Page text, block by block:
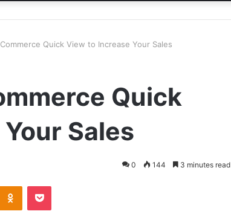
Quick View to Increase Your Sales
Quick
Sales
0 144 3 minutes read
Odnoklassniki
Pocket